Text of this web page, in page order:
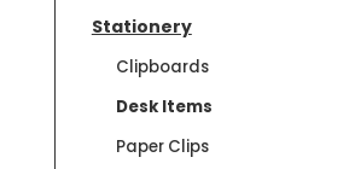
Stationery
Clipboards
Desk Items
Paper Clips